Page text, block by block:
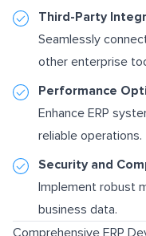
Third-Party
Seamlessly
other enterprise
Performance
Enhance ERP
reliable operations.
Security and
Implement robust
business data.
Comprehensive ERP